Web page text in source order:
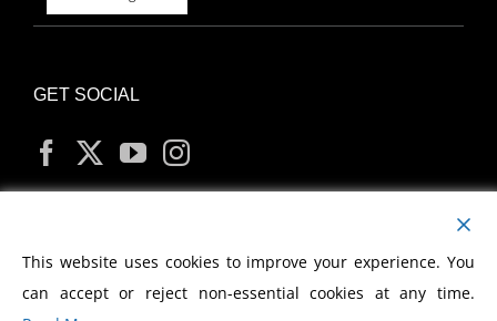
GET SOCIAL
MY ACCOUNT
This website uses cookies to improve your experience. You
can accept or reject non-essential cookies at any time.